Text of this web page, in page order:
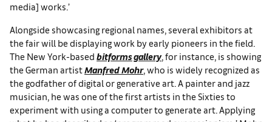
media] works.’
Alongside showcasing regional names, several exhibitors at
the fair will be displaying work by early pioneers in the field.
The New York-based bitforms gallery, for instance, is showing
the German artistManfred Mohr, who is widely recognized as
the godfather of digital or generative art. A painter and jazz
musician, he was one of the first artists in the Sixties to
experiment with using a computer to generate art. Applying